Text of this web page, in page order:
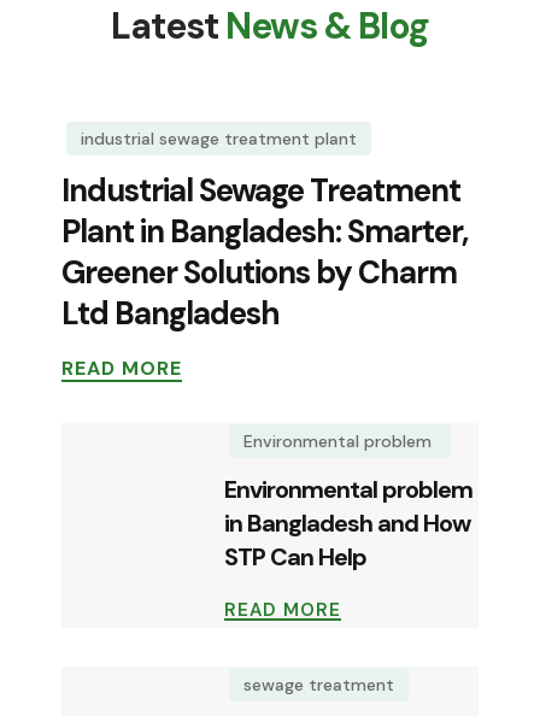
Latest News & Blog
industrial sewage treatment plant
Industrial Sewage Treatment
Plant in Bangladesh: Smarter,
Greener Solutions by Charm
Ltd Bangladesh
READ MORE
Environmental problem
Environmental problem
in Bangladesh and How
STP Can Help
READ MORE
sewage treatment